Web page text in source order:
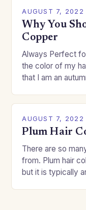
AUGUST 7, 2022
Why You
Copper
Always Perfect
the color of my
that I am an
AUGUST 7, 2022
Plum Hair
There are so
from. Plum hair
but it is typically